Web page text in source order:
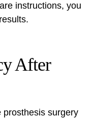
instructions, you
After
prosthesis surgery